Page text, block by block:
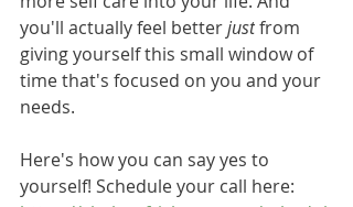
you'll actually feel better just from
giving yourself this small window of
time that's focused on you and your
needs.
Here's how you can say yes to
yourself! Schedule your call here: